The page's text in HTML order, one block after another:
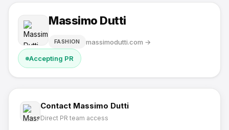
Massimo Dutti
FASHION massimodutti.com →
Accepting PR
Contact Massimo Dutti
Direct PR team access